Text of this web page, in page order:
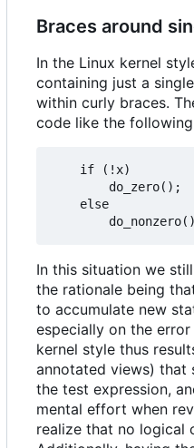
Braces around
In the Linux kernel
containing just a
within curly braces.
code like the
In this situation we
the rationale being
to accumulate new
especially on the
kernel style thus
annotated views) that
the test expression,
mental effort when
realize that no logical